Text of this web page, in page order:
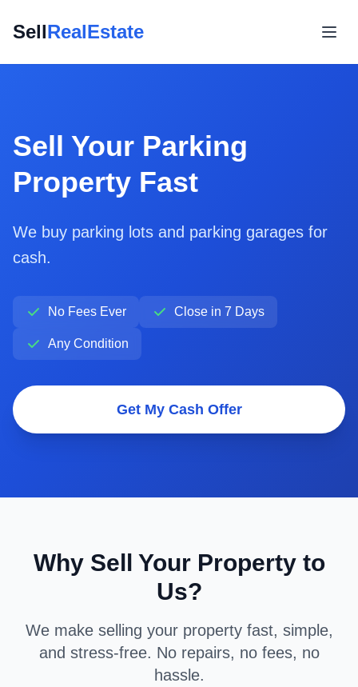
SellRealEstate
Sell Your Parking
Property Fast
We buy parking lots and parking garages for
cash.
No Fees Ever Close in 7 Days
Any Condition
Get My Cash Offer
Why Sell Your Property to
Us?
We make selling your property fast, simple,
and stress-free. No repairs, no fees, no
hassle.